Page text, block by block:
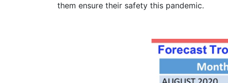
them ensure their safety this pandemic.